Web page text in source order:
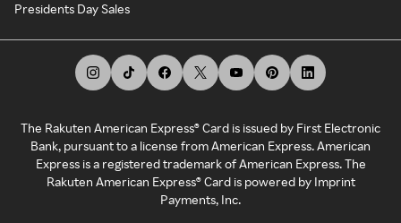
Presidents Day Sales
The Rakuten American Express® Card is issued by First Electronic
Bank, pursuant to a license from American Express. American
Express is a registered trademark of American Express. The
Rakuten American Express® Card is powered by Imprint
Payments, Inc.